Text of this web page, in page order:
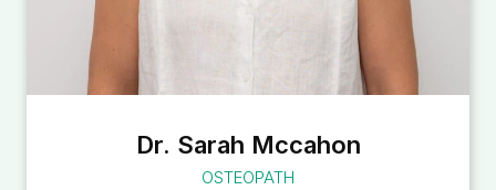
Dr. Sarah Mccahon
OSTEOPATH